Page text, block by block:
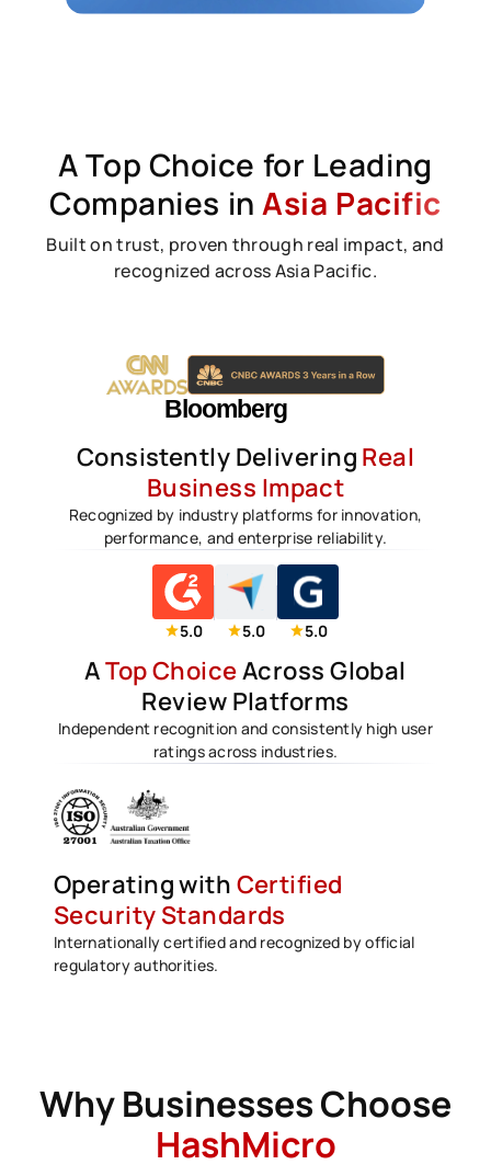
A Top Choice for Leading
Companies inAsia Pacific
Built on trust, proven through real impact, and
recognized across Asia Pacific.
Consistently Delivering Real
Business Impact
Recognized by industry platforms for innovation,
performance, and enterprise reliability.
5.0 5.0 5.0
ATop ChoiceAcross Global
Review Platforms
Independent recognition and consistently high user
ratings across industries.
Operating with Certified
Security Standards
Internationally certified and recognized by official
regulatory authorities.
Why Businesses Choose
HashMicro